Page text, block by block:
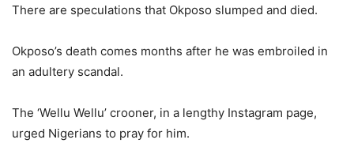
There are speculations that Okposo slumped and died.
Okposo’s death comes months after he was embroiled in
an adultery scandal.
The ‘Wellu Wellu’ crooner, in a lengthy Instagram page,
urged Nigerians to pray for him.